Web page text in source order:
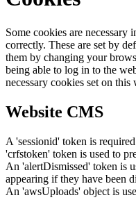
Some cookies are necessary
correctly. These are set by
them by changing your
being able to log in to the
necessary cookies set on this
Website CMS
A 'sessionid' token is
'crfstoken' token is used to
An 'alertDismissed' token is
appearing if they have been
An 'awsUploads' object is